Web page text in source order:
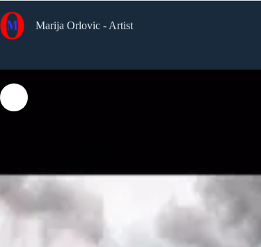
to
content
Marija Orlovic - Artist